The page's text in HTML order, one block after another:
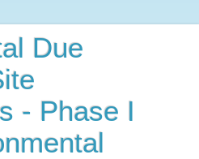
Due
- Phase I